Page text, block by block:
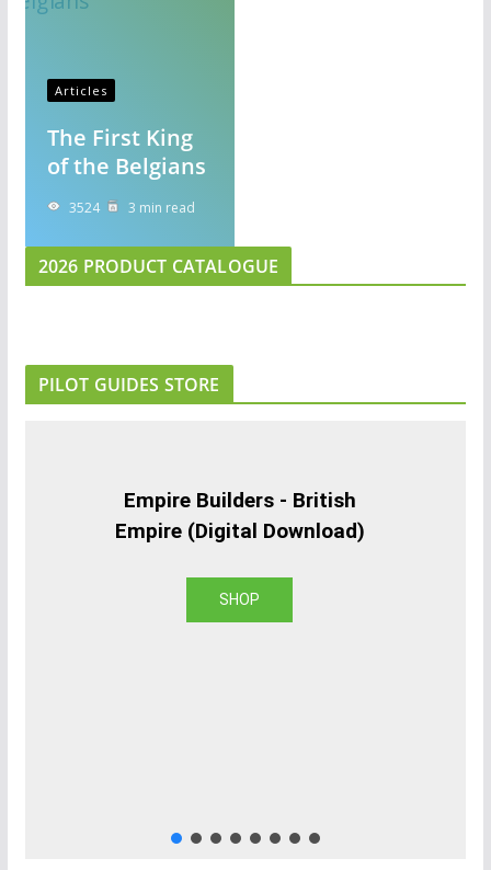
Articles
The First King
of the Belgians
3524 3 min read
2026 PRODUCT CATALOGUE
PILOT GUIDES STORE
Empire Builders - British
Empire (Digital Download)
SHOP